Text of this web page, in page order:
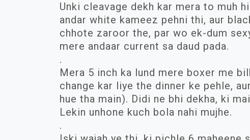
Unki cleavage dekh kar mera to muh
andar white kameez pehni thi, aur
chhote zaroor the, par wo ek-dum
mere andaar current sa daud pada.
.
Mera 5 inch ka lund mere boxer me
change kar liye the dinner ke pehle,
hue tha main). Didi ne bhi dekha, ki
Lekin unhone kuch bola nahi mujhe.
.